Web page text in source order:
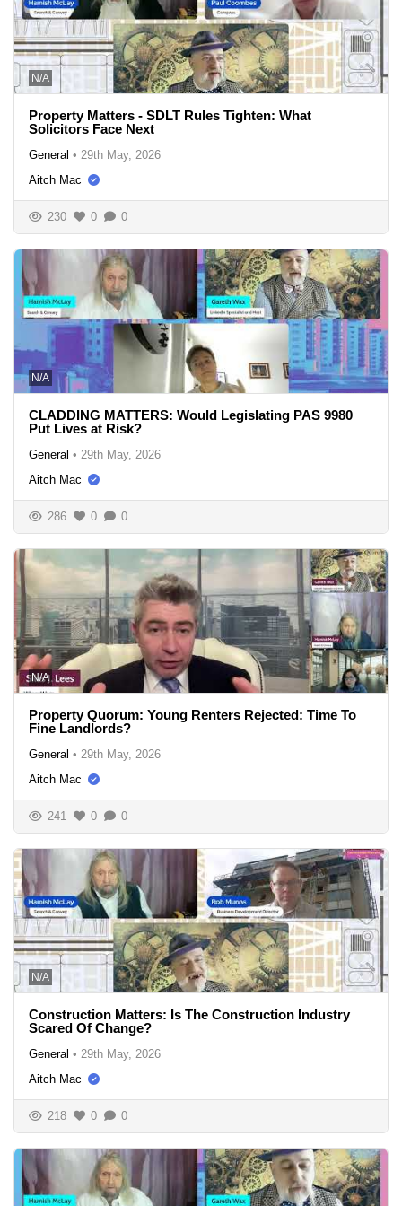
N/A
Property Matters - SDLT Rules Tighten: What
Solicitors Face Next
General • 29th May, 2026
Aitch Mac
230 0 0
N/A
CLADDING MATTERS: Would Legislating PAS 9980
Put Lives at Risk?
General • 29th May, 2026
Aitch Mac
286 0 0
N/A
Property Quorum: Young Renters Rejected: Time To
Fine Landlords?
General • 29th May, 2026
Aitch Mac
241 0 0
N/A
Construction Matters: Is The Construction Industry
Scared Of Change?
General • 29th May, 2026
Aitch Mac
218 0 0